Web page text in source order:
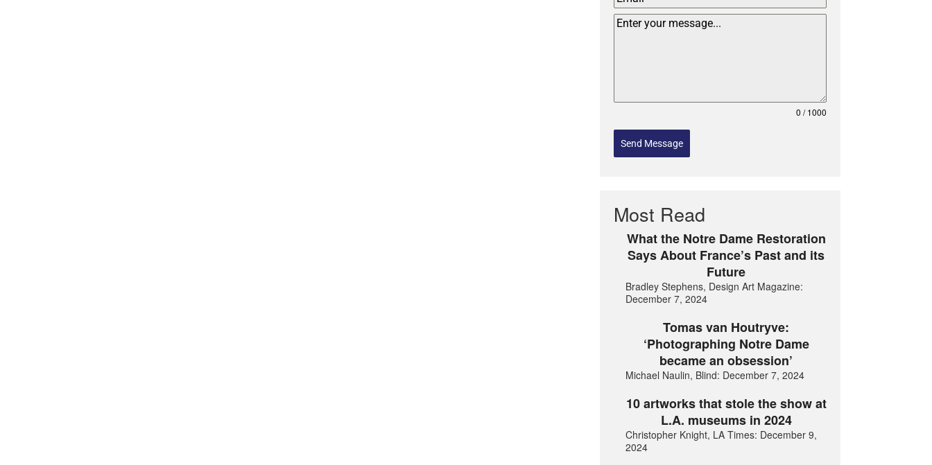
0 / 1000
Send Message
Most Read
What the Notre Dame Restoration
Says About France’s Past and its
Future
Bradley Stephens, Design Art Magazine:
December 7, 2024
Tomas van Houtryve:
‘Photographing Notre Dame
became an obsession’
Michael Naulin, Blind: December 7, 2024
10 artworks that stole the show at
L.A. museums in 2024
Christopher Knight, LA Times: December 9,
2024